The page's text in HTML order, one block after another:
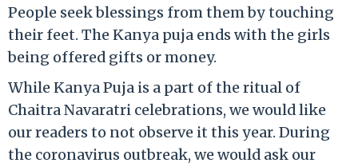
People seek blessings from them by touching
their feet. The Kanya puja ends with the girls
being offered gifts or money.
While Kanya Puja is a part of the ritual of
Chaitra Navaratri celebrations, we would like
our readers to not observe it this year. During
the coronavirus outbreak, we would ask our